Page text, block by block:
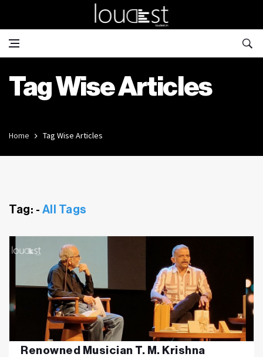
Tag Wise Articles
Home Tag Wise Articles
Tag: - All Tags
Renowned Musician T. M. Krishna